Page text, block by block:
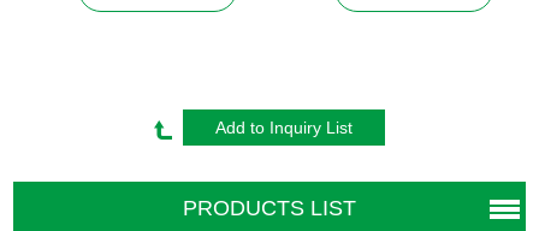
PRODUCTS LIST